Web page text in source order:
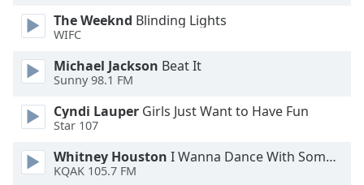
Font
Style
Font
Family
The Weeknd Blinding Lights
WIFC
Michael Jackson Beat It
Sunny 98.1 FM
Cyndi Lauper Girls Just Want to Have Fun
Star 107
Whitney Houston I Wanna Dance With Somebody
KQAK 105.7 FM